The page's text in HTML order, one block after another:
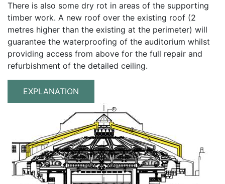
There is also some dry rot in areas of the supporting
timber work. A new roof over the existing roof (2
metres higher than the existing at the perimeter) will
guarantee the waterproofing of the auditorium whilst
providing access from above for the full repair and
refurbishment of the detailed ceiling.
EXPLANATION